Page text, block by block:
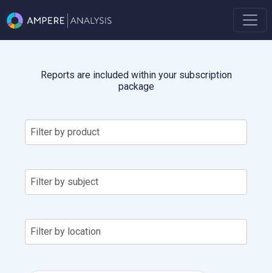
Reports are included within your subscription
package